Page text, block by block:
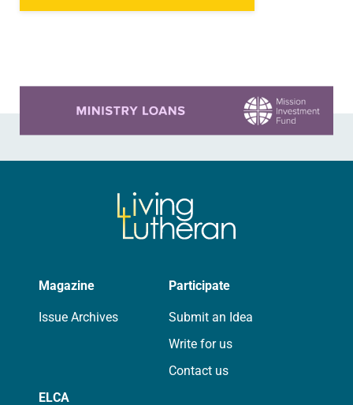
Magazine
Issue Archives
Participate
Submit an Idea
Write for us
Contact us
ELCA